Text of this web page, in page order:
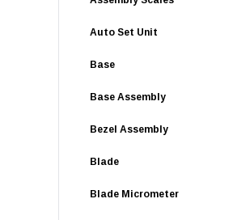
Auto Set Unit
Base
Base Assembly
Bezel Assembly
Blade
Blade Micrometer